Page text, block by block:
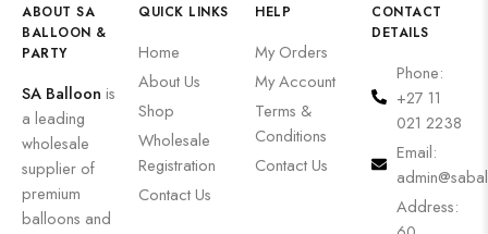
ABOUT SA
BALLOON &
PARTY
SA Balloon is
a leading
wholesale
supplier of
premium
balloons and
QUICK LINKS
Home
About Us
Shop
Wholesale
Registration
Contact Us
HELP
My Orders
My Account
Terms &
Conditions
Contact Us
CONTACT
DETAILS
Phone:
+27 11
021 2238
Email:
Address: